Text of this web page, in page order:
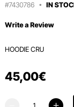
#7430786 IN
Write a Review
HOODIE CRU
45,00€